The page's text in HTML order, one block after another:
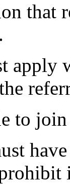
that
join